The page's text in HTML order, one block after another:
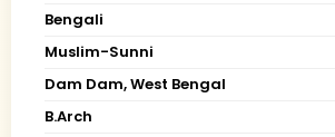
Bengali
Muslim-Sunni
Dam Dam, West Bengal
B.Arch